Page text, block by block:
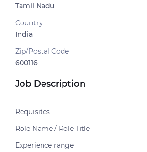
Tamil Nadu
Country
India
Zip/Postal Code
600116
Job Description
Requisites
Role Name / Role Title
Experience range